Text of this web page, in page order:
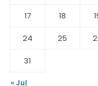
17
18
24
25
31
« Jul